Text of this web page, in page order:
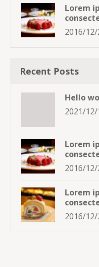
Lorem
2016/12/
Recent Posts
Hello
2021/12/
Lorem
2016/12/
Lorem
2016/12/